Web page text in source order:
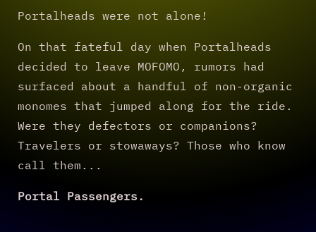
Portalheads were not alone!
On that fateful day when Portalheads
decided to leave MOFOMO, rumors had
surfaced about a handful of non-organic
monomes that jumped along for the ride.
Were they defectors or companions?
Travelers or stowaways? Those who know
call them...
Portal Passengers.